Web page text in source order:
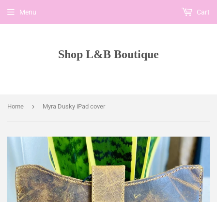
Shop L&B Boutique
Menu Cart
Home › Myra Dusky iPad cover